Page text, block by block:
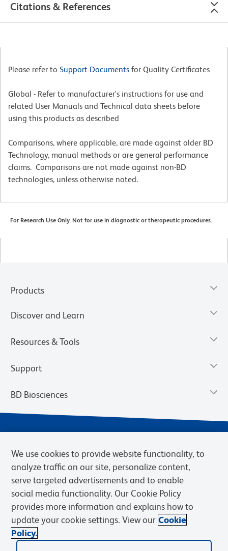
Citations & References
Please refer to Support Documents for Quality Certificates
Global - Refer to manufacturer's instructions for use and
related User Manuals and Technical data sheets before
using this products as described
Comparisons, where applicable, are made against older BD
Technology, manual methods or are general performance
claims. Comparisons are not made against non-BD
technologies, unless otherwise noted.
For Research Use Only. Not for use in diagnostic or therapeutic procedures.
Products
Discover and Learn
Resources & Tools
Support
BD Biosciences
Privacy Notice
Terms of eQuote Request
Cookies Settings
© 2026 BD. BD, the BD logo, and other trademarks are owned by
We use cookies to provide website functionality, to
analyze traffic on our site, personalize content,
serve targeted advertisements and to enable
social media functionality. Our Cookie Policy
provides more information and explains how to
update your cookie settings. View our Cookie
Policy.